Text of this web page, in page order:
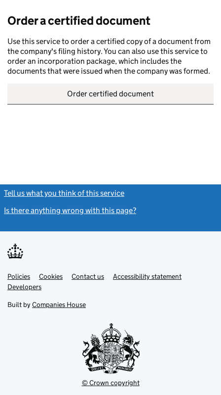
Order a certified document
Use this service to order a certified copy of a document from
the company's filing history. You can also use this service to
order an incorporation package, which includes the
documents that were issued when the company was formed.
Order certified document
Tell us what you think of this service
Is there anything wrong with this page?
Support links
PoliciesLink
opens
in
tab
Cookies Contact usLinkAccessibility statement
DevelopersLink
in
new
Built by Companies House
© Crown copyright